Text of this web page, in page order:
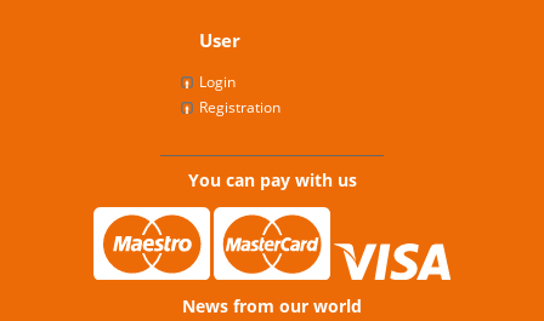
User
Login
Registration
You can pay with us
News from our world